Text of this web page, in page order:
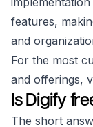
features,
and
For the most
and offerings,
Is Digify
The short